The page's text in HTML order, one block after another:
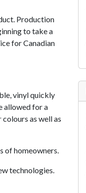
Production
to take a
for Canadian
vinyl quickly
allowed for a
as well as
of homeowners.
technologies.